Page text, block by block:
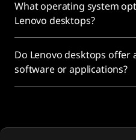
What operating system
Lenovo desktops?
Do Lenovo desktops offer
software or applications?